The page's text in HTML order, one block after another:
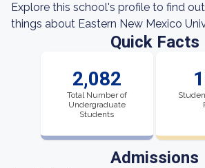
Explore this school's profile to find
things about Eastern New Mexico
Quick Facts
2,082
Total Number of
Undergraduate
Students
Admissions